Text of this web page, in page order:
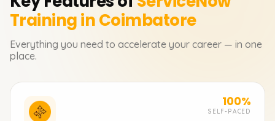
Training in Coimbatore
Everything you need to accelerate your career — in one
place.
100%
SELF-PACED